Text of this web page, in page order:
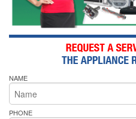
NAME
PHONE